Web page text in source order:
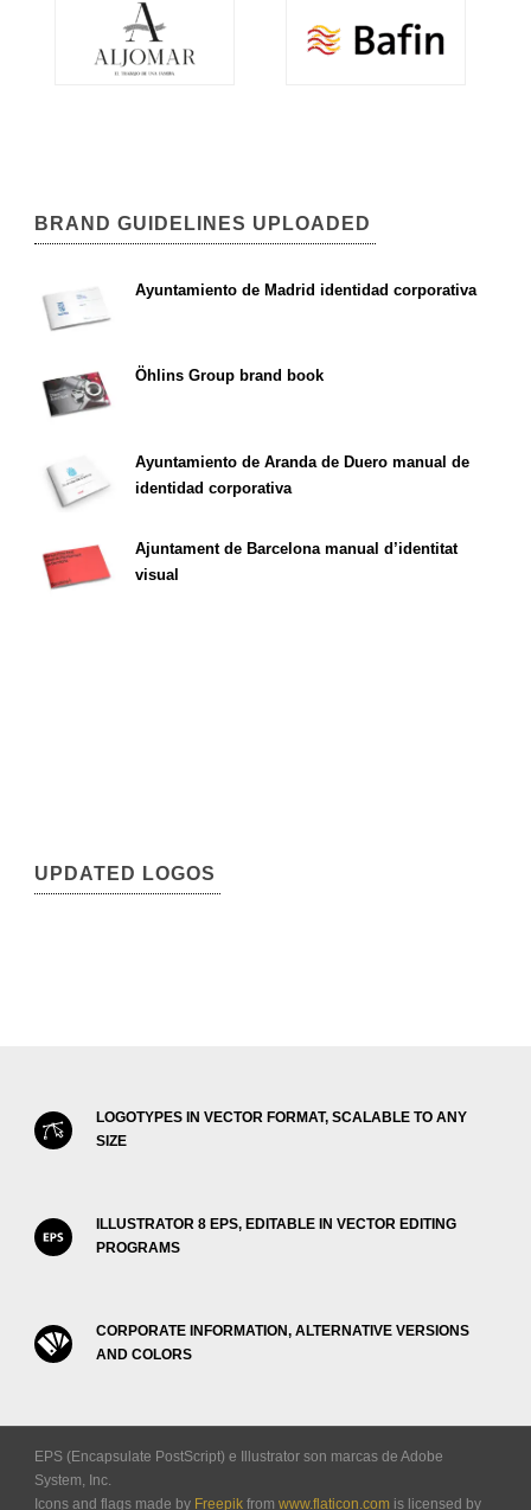
BRAND GUIDELINES UPLOADED
Ayuntamiento de Madrid identidad corporativa
Öhlins Group brand book
Ayuntamiento de Aranda de Duero manual de
identidad corporativa
Ajuntament de Barcelona manual d’identitat
visual
UPDATED LOGOS
LOGOTYPES IN VECTOR FORMAT, SCALABLE TO ANY
SIZE
ILLUSTRATOR 8 EPS, EDITABLE IN VECTOR EDITING
PROGRAMS
CORPORATE INFORMATION, ALTERNATIVE VERSIONS
AND COLORS
EPS (Encapsulate PostScript) e Illustrator son marcas de Adobe
System, Inc.
Icons and flags made by Freepik from www.flaticon.com is licensed by